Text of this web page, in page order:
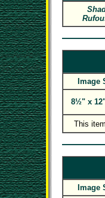
Image
8½" x
This
Image